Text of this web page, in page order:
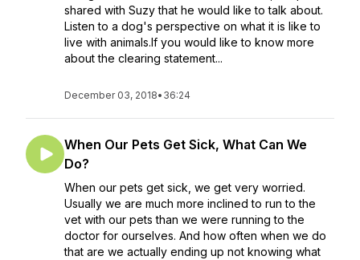
shared with Suzy that he would like to talk about.
Listen to a dog's perspective on what it is like to
live with animals.If you would like to know more
about the clearing statement...
December 03, 2018• 36:24
When Our Pets Get Sick, What Can We
Do?
When our pets get sick, we get very worried.
Usually we are much more inclined to run to the
vet with our pets than we were running to the
doctor for ourselves. And how often when we do
that are we actually ending up not knowing what